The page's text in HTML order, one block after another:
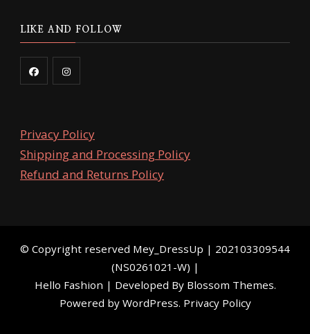
LIKE AND FOLLOW
Privacy Policy
Shipping and Processing Policy
Refund and Returns Policy
©️ Copyright reserved Mey_DressUp | 202103309544
(NS0261021-W) |
Hello Fashion | Developed By Blossom Themes.
Powered by WordPress. Privacy Policy